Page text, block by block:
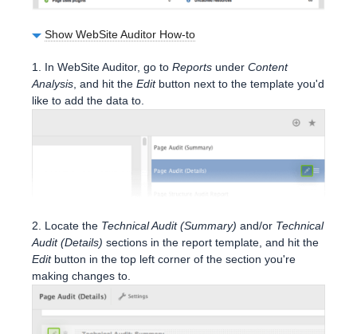
Show WebSite Auditor How-to
1. In WebSite Auditor, go to Reports under Content
Analysis , and hit the Editbutton next to the template you'd
like to add the data to.
2. Locate the Technical Audit (Summary) and/or Technical
Audit (Details) sections in the report template, and hit the
Editbutton in the top left corner of the section you're
making changes to.